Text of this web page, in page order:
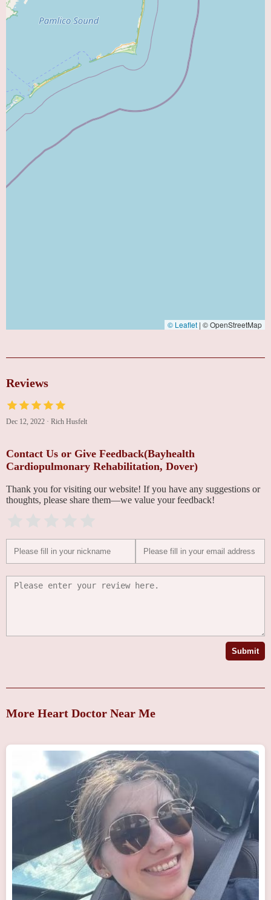
© Leaflet | © OpenStreetMap
Reviews
Dec 12, 2022 · Rich Husfelt
Contact Us or Give Feedback(Bayhealth
Cardiopulmonary Rehabilitation, Dover)
Thank you for visiting our website! If you have any suggestions or
thoughts, please share them—we value your feedback!
Submit
More Heart Doctor Near Me